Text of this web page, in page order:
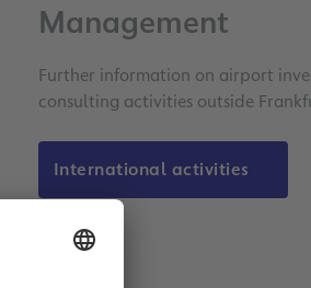
Management
Further information on airport
consulting activities outside
International activities